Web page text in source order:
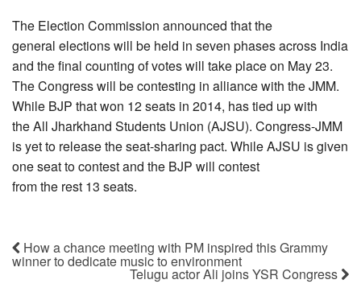
The Election Commission announced that the
general elections will be held in seven phases across India
and the final counting of votes will take place on May 23.
The Congress will be contesting in alliance with the JMM.
While BJP that won 12 seats in 2014, has tied up with
the All Jharkhand Students Union (AJSU). Congress-JMM
is yet to release the seat-sharing pact. While AJSU is given
one seat to contest and the BJP will contest
from the rest 13 seats.
How a chance meeting with PM inspired this Grammy
winner to dedicate music to environment
Telugu actor Ali joins YSR Congress